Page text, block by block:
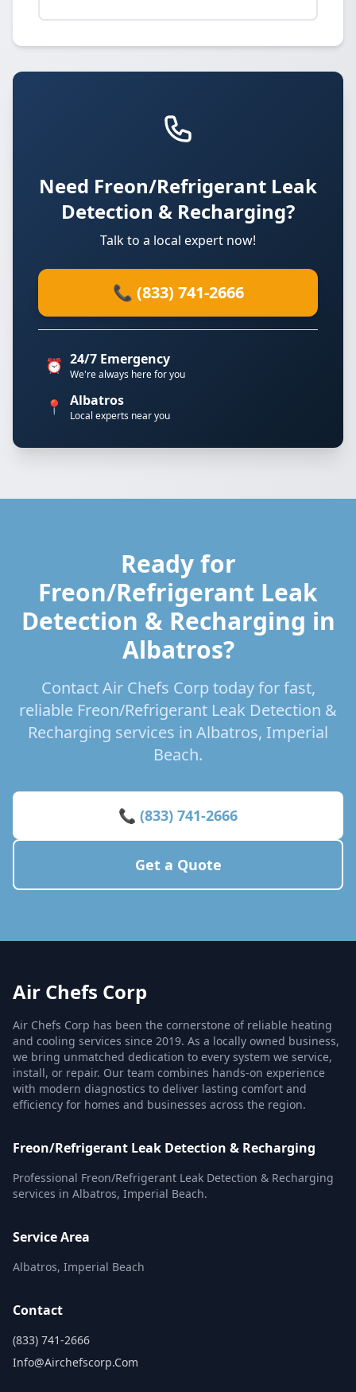
Need Freon/Refrigerant Leak
Detection & Recharging?
Talk to a local expert now!
📞 (833) 741-2666
⏰ 24/7 Emergency
We're always here for you
📍 Albatros
Local experts near you
Ready for
Freon/Refrigerant Leak
Detection & Recharging in
Albatros?
Contact Air Chefs Corp today for fast,
reliable Freon/Refrigerant Leak Detection &
Recharging services in Albatros, Imperial
Beach.
📞 (833) 741-2666
Get a Quote
Air Chefs Corp
Air Chefs Corp has been the cornerstone of reliable heating
and cooling services since 2019. As a locally owned business,
we bring unmatched dedication to every system we service,
install, or repair. Our team combines hands-on experience
with modern diagnostics to deliver lasting comfort and
efficiency for homes and businesses across the region.
Freon/Refrigerant Leak Detection & Recharging
Professional Freon/Refrigerant Leak Detection & Recharging
services in Albatros, Imperial Beach.
Service Area
Albatros, Imperial Beach
Contact
(833) 741-2666
Info@airchefscorp.com